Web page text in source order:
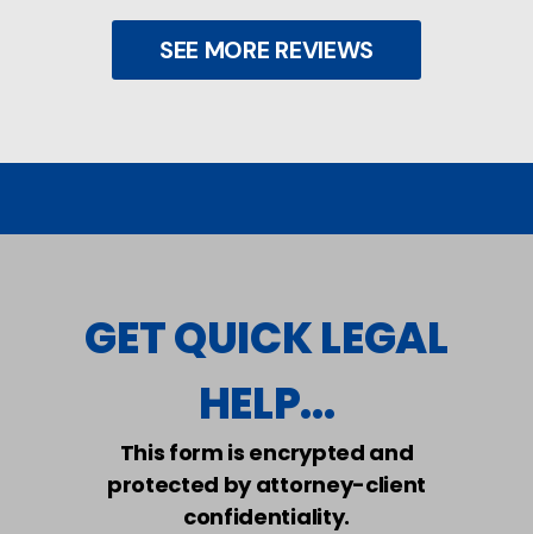
SEE MORE REVIEWS
GET QUICK LEGAL
HELP...
This form is encrypted and
protected by attorney-client
confidentiality.